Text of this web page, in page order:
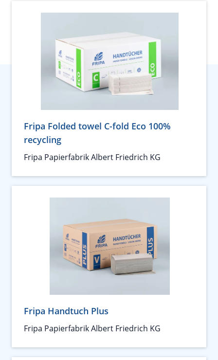
Fripa Folded towel C-fold Eco 100%
recycling
Fripa Papierfabrik Albert Friedrich KG
Fripa Handtuch Plus
Fripa Papierfabrik Albert Friedrich KG